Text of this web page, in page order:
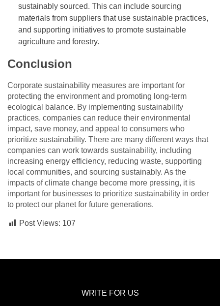
sustainably sourced. This can include sourcing
materials from suppliers that use sustainable practices,
and supporting initiatives to promote sustainable
agriculture and forestry.
Conclusion
Corporate sustainability measures are important for
protecting the environment and promoting long-term
ecological balance. By implementing sustainability
practices, companies can reduce their environmental
impact, save money, and appeal to consumers who
prioritize sustainability. There are many different ways that
companies can work towards sustainability, including
increasing energy efficiency, reducing waste, supporting
local communities, and sourcing sustainably. As the
impacts of climate change become more pressing, it is
important for businesses to prioritize sustainability in order
to protect our planet for future generations.
Post Views: 107
WRITE FOR US